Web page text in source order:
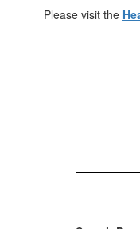
Please visit the